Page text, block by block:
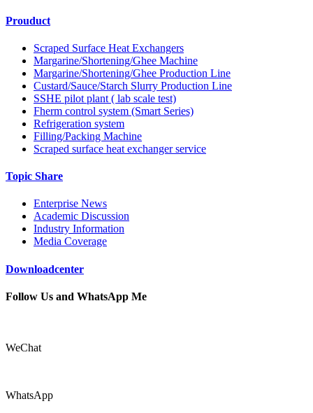
Prouduct
Scraped Surface Heat Exchangers
Margarine/Shortening/Ghee Machine
Margarine/Shortening/Ghee Production Line
Custard/Sauce/Starch Slurry Production Line
SSHE pilot plant ( lab scale test)
Fherm control system (Smart Series)
Refrigeration system
Filling/Packing Machine
Scraped surface heat exchanger service
Topic Share
Enterprise News
Academic Discussion
Industry Information
Media Coverage
Downloadcenter
Follow Us and WhatsApp Me
WeChat
WhatsApp